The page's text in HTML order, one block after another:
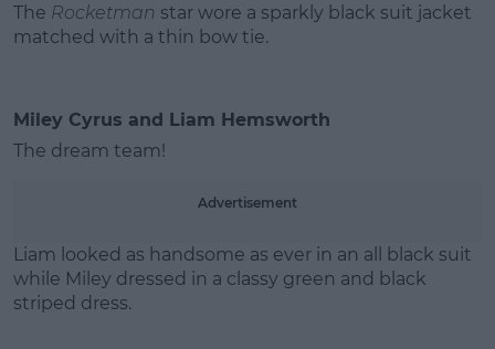
The Rocketman star wore a sparkly black suit jacket
matched with a thin bow tie.
Miley Cyrus and Liam Hemsworth
The dream team!
Advertisement
Liam looked as handsome as ever in an all black suit
while Miley dressed in a classy green and black
striped dress.